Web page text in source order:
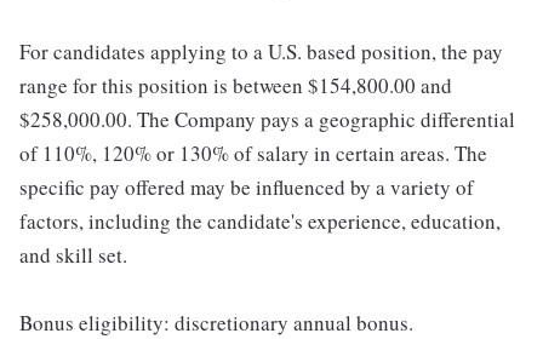
For candidates applying to a U.S. based position, the pay
range for this position is between $154,800.00 and
$258,000.00. The Company pays a geographic differential
of 110%, 120% or 130% of salary in certain areas. The
specific pay offered may be influenced by a variety of
factors, including the candidate's experience, education,
and skill set.
Bonus eligibility: discretionary annual bonus.